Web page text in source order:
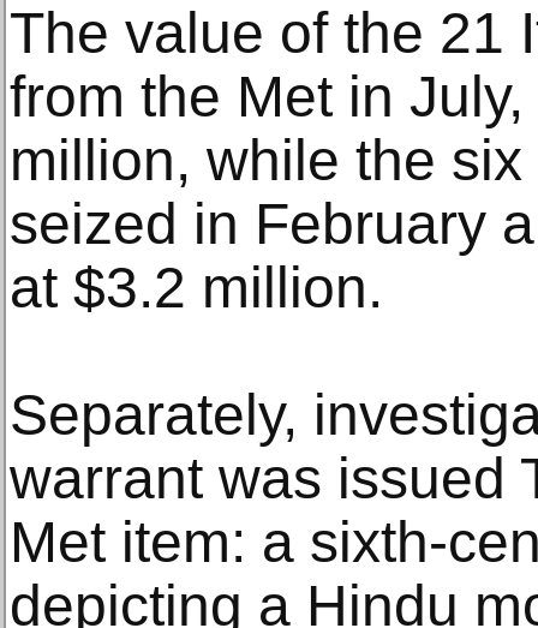
The value of the 21
from the Met in
million, while the
seized in February
at $3.2 million.
Separately,
warrant was issued
Met item: a sixth-
depicting a Hindu